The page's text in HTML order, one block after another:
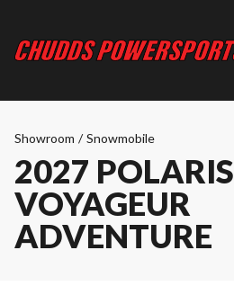
Showroom / Snowmobile
2027 POLARIS
VOYAGEUR
ADVENTURE